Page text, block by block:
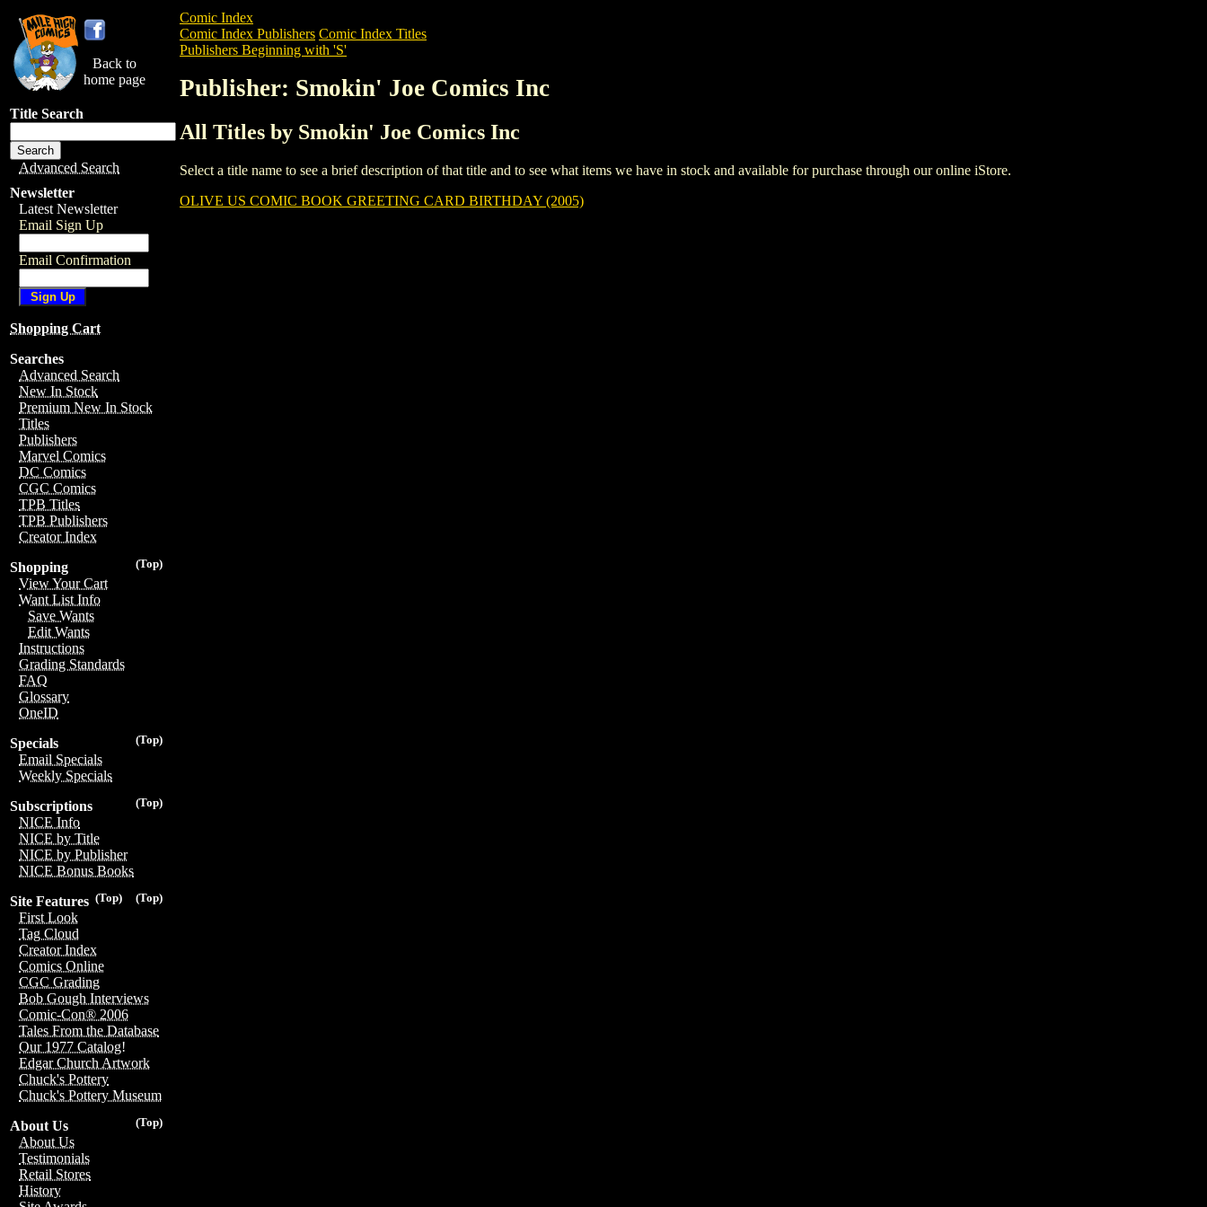
Back to
home page
Title Search
Advanced Search
Newsletter
Latest Newsletter
Email Sign Up
Email Confirmation
Shopping Cart
Searches
Advanced Search
New In Stock
Premium New In Stock
Titles
Publishers
Marvel Comics
DC Comics
CGC Comics
TPB Titles
TPB Publishers
Creator Index
(Top)
Shopping
View Your Cart
Want List Info
Save Wants
Edit Wants
Instructions
Grading Standards
FAQ
Glossary
OneID
(Top)
Specials
Email Specials
Weekly Specials
(Top)
Subscriptions
NICE Info
NICE by Title
NICE by Publisher
NICE Bonus Books
(Top)
(Top)
Site Features
First Look
Tag Cloud
Creator Index
Comics Online
CGC Grading
Bob Gough Interviews
Comic-Con® 2006
Tales From the Database
Our 1977 Catalog!
Edgar Church Artwork
Chuck's Pottery
Chuck's Pottery Museum
(Top)
About Us
About Us
Testimonials
Retail Stores
History
Comic Index
Comic Index Publishers Comic Index Titles
Publishers Beginning with 'S'
Publisher: Smokin' Joe Comics Inc
All Titles by Smokin' Joe Comics Inc
Select a title name to see a brief description of that title and to see what items we have in stock and available for purchase through our online iStore.
OLIVE US COMIC BOOK GREETING CARD BIRTHDAY (2005)